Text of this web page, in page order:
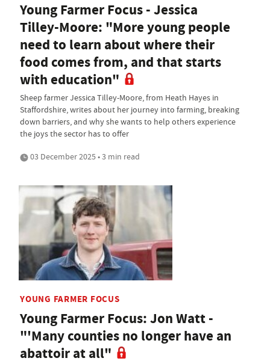
Young Farmer Focus - Jessica
Tilley-Moore: "More young people
need to learn about where their
food comes from, and that starts
with education"
Sheep farmer Jessica Tilley-Moore, from Heath Hayes in
Staffordshire, writes about her journey into farming, breaking
down barriers, and why she wants to help others experience
the joys the sector has to offer
03 December 2025 • 3 min read
YOUNG FARMER FOCUS
Young Farmer Focus: Jon Watt -
"'Many counties no longer have an
abattoir at all"